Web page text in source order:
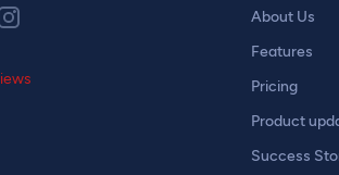
About Us
Features
Pricing
Product
Success